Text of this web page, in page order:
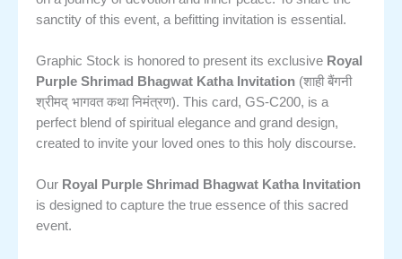
sanctity of this event, a befitting invitation is essential.
Graphic Stock is honored to present its exclusive Royal
Purple Shrimad Bhagwat Katha Invitation (शाही बैंगनी
श्रीमद् भागवत कथा निमंत्रण). This card, GS-C200, is a
perfect blend of spiritual elegance and grand design,
created to invite your loved ones to this holy discourse.
Our Royal Purple Shrimad Bhagwat Katha Invitation
is designed to capture the true essence of this sacred
event.